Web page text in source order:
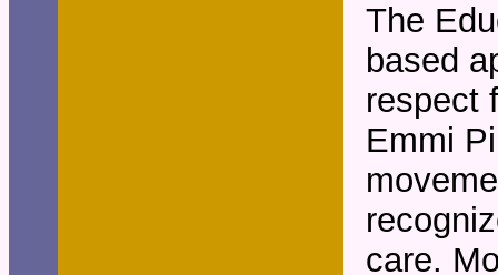
The
based
respect
Emmi
care.